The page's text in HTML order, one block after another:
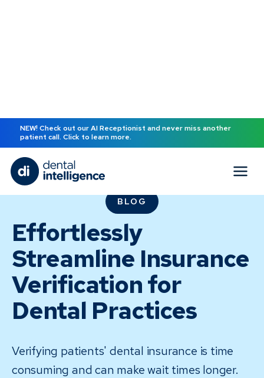
NEW! Check out our AI Receptionist and never miss another
patient call. Click to learn more.
BLOG
Effortlessly
Streamline Insurance
Verification for
Dental Practices
Verifying patients' dental insurance is time
consuming and can make wait times longer.